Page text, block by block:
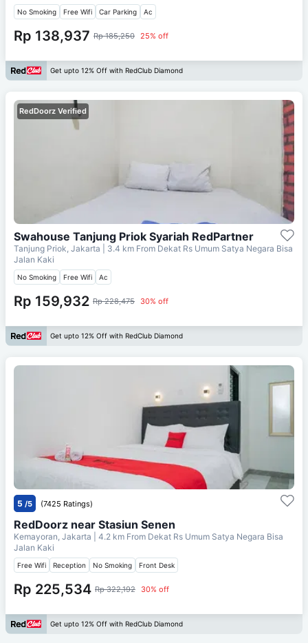
No Smoking Free Wifi Car Parking Ac
Rp 138,937 Rp 185,250 25% off
Get upto 12% Off with RedClub Diamond
RedDoorz Verified
Swahouse Tanjung Priok Syariah RedPartner
Tanjung Priok, Jakarta | 3.4 km From Dekat Rs Umum Satya Negara Bisa
Jalan Kaki
No Smoking Free Wifi Ac
Rp 159,932 Rp 228,475 30% off
Get upto 12% Off with RedClub Diamond
5 /5 (7425 Ratings)
RedDoorz near Stasiun Senen
Kemayoran, Jakarta | 4.2 km From Dekat Rs Umum Satya Negara Bisa
Jalan Kaki
Free Wifi Reception No Smoking Front Desk
Rp 225,534 Rp 322,192 30% off
Get upto 12% Off with RedClub Diamond